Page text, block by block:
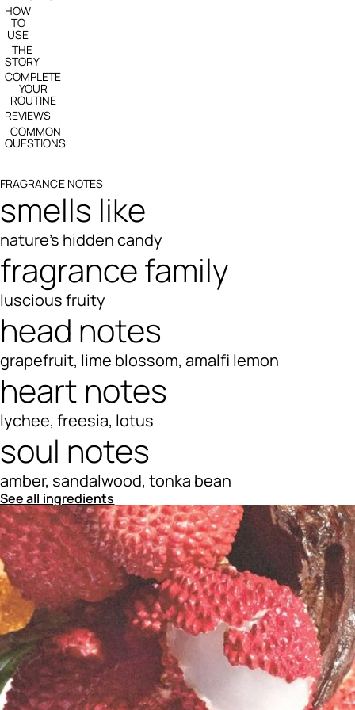
HOW
TO
USE
THE
STORY
COMPLETE
YOUR
ROUTINE
REVIEWS
COMMON
QUESTIONS
FRAGRANCE NOTES
smells like
nature's hidden candy
fragrance family
luscious fruity
head notes
grapefruit, lime blossom, amalfi lemon
heart notes
lychee, freesia, lotus
soul notes
amber, sandalwood, tonka bean
See all ingredients